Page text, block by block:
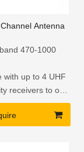
Antenna
470-1000
with up to 4 UHF
receivers to one
wide